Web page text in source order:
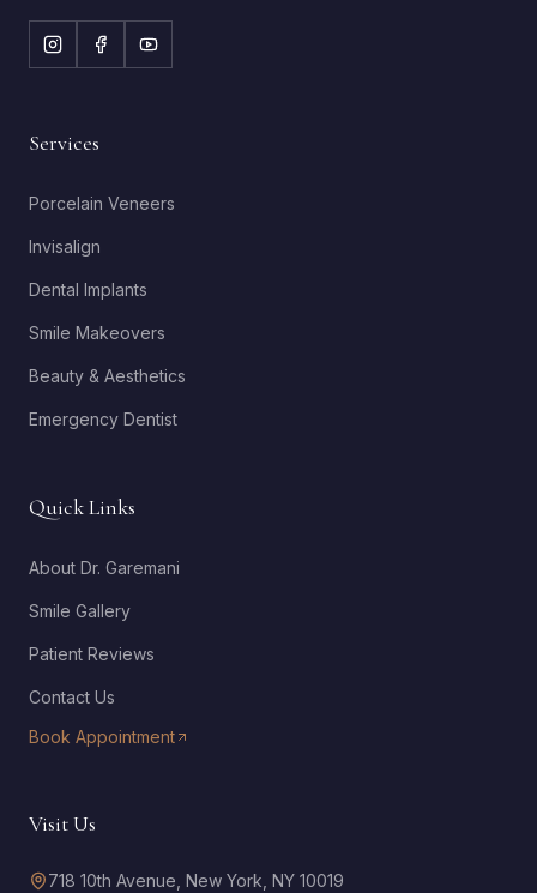
Services
Porcelain Veneers
Invisalign
Dental Implants
Smile Makeovers
Beauty & Aesthetics
Emergency Dentist
Quick Links
About Dr. Garemani
Smile Gallery
Patient Reviews
Contact Us
Book Appointment
Visit Us
718 10th Avenue, New York, NY 10019